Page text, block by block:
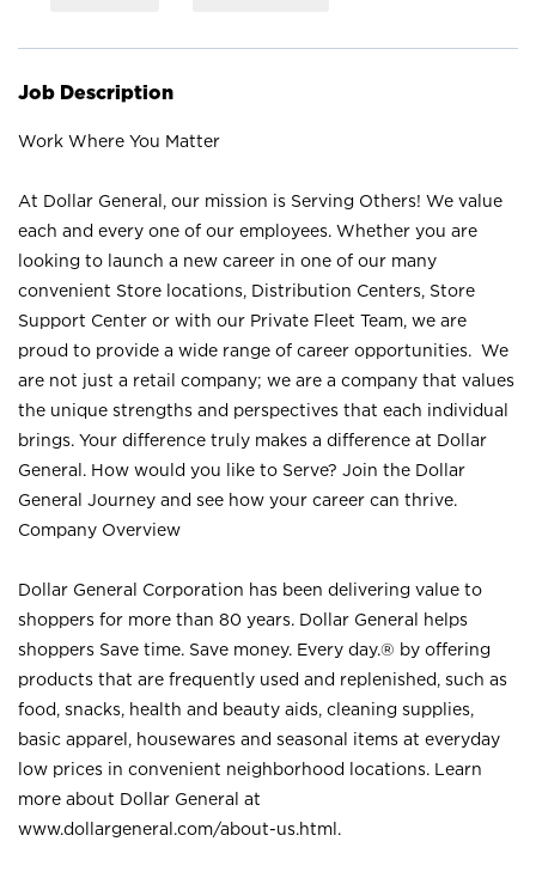
Job Description
Work Where You Matter
At Dollar General, our mission is Serving Others! We value
each and every one of our employees. Whether you are
looking to launch a new career in one of our many
convenient Store locations, Distribution Centers, Store
Support Center or with our Private Fleet Team, we are
proud to provide a wide range of career opportunities. We
are not just a retail company; we are a company that values
the unique strengths and perspectives that each individual
brings. Your difference truly makes a difference at Dollar
General. How would you like to Serve? Join the Dollar
General Journey and see how your career can thrive.
Company Overview
Dollar General Corporation has been delivering value to
shoppers for more than 80 years. Dollar General helps
shoppers Save time. Save money. Every day.® by offering
products that are frequently used and replenished, such as
food, snacks, health and beauty aids, cleaning supplies,
basic apparel, housewares and seasonal items at everyday
low prices in convenient neighborhood locations. Learn
more about Dollar General at
www.dollargeneral.com/about-us.html .